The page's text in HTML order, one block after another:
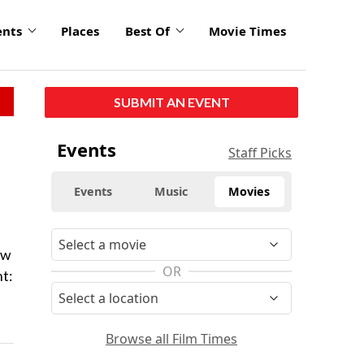
Places Best Of Movie Times
SUBMIT AN EVENT
Events Staff Picks
Events Music Movies
OR
Browse all Film Times